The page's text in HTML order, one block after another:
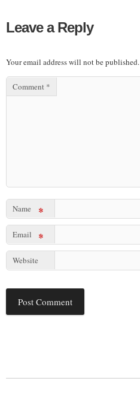
Leave a Reply
Your email address will not be published.
Comment *
Name *
Email *
Website